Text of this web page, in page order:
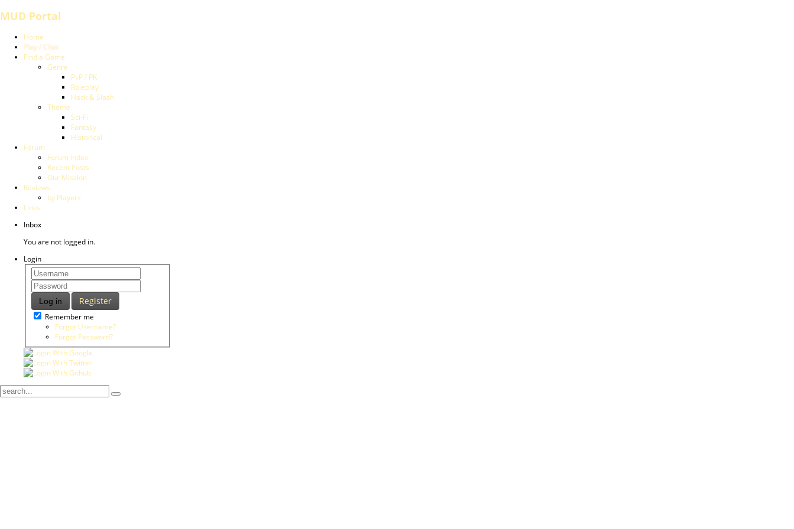
MUD Portal
Home
Play / Chat
Find a Game
Genre
PvP / PK
Roleplay
Hack & Slash
Theme
Sci-Fi
Fantasy
Historical
Forum
Forum Index
Recent Posts
Our Mission
Reviews
by Players
Links
Inbox
You are not logged in.
Login
Log in Register
Remember me
Forgot Username?
Forgot Password?